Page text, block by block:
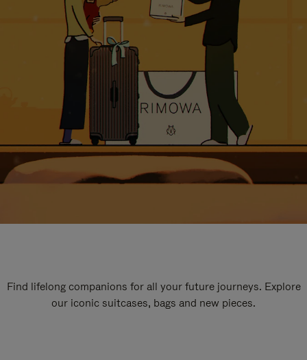
Find lifelong companions for all your future journeys. Explore
our iconic suitcases, bags and new pieces.